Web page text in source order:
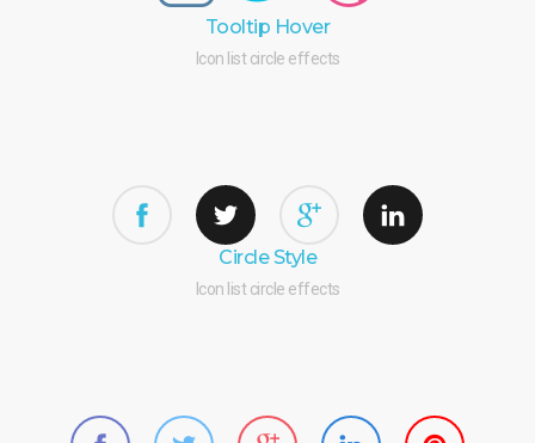
Tooltip Hover
Icon list circle effects
Circle Style
Icon list circle effects